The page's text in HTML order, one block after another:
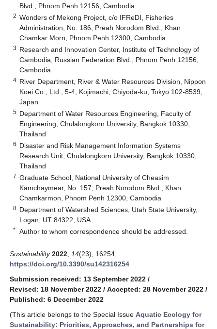
Blvd., Phnom Penh 12156, Cambodia
2 Wonders of Mekong Project, c/o IFReDI, Fisheries
Administration, No. 186, Preah Norodom Blvd., Khan
Chamkar Morn, Phnom Penh 12300, Cambodia
3 Research and Innovation Center, Institute of Technology of
Cambodia, Russian Federation Blvd., Phnom Penh 12156,
Cambodia
4 River Department, River & Water Resources Division, Nippon
Koei Co., Ltd., 5-4, Kojimachi, Chiyoda-ku, Tokyo 102-8539,
Japan
5 Department of Water Resources Engineering, Faculty of
Engineering, Chulalongkorn University, Bangkok 10330,
Thailand
6 Disaster and Risk Management Information Systems
Research Unit, Chulalongkorn University, Bangkok 10330,
Thailand
7 Graduate School, National University of Cheasim
Kamchaymear, No. 157, Preah Norodom Blvd., Khan
Chamkarmon, Phnom Penh 12300, Cambodia
8 Department of Watershed Sciences, Utah State University,
Logan, UT 84322, USA
* Author to whom correspondence should be addressed.
Sustainability 2022 14(23), 16254;
https://doi.org/10.3390/su142316254
Submission received: 13 September 2022 /
Revised: 18 November 2022 / Accepted: 28 November 2022 /
Published: 6 December 2022
(This article belongs to the Special Issue Aquatic Ecology for
Sustainability: Priorities, Approaches, and Partnerships for